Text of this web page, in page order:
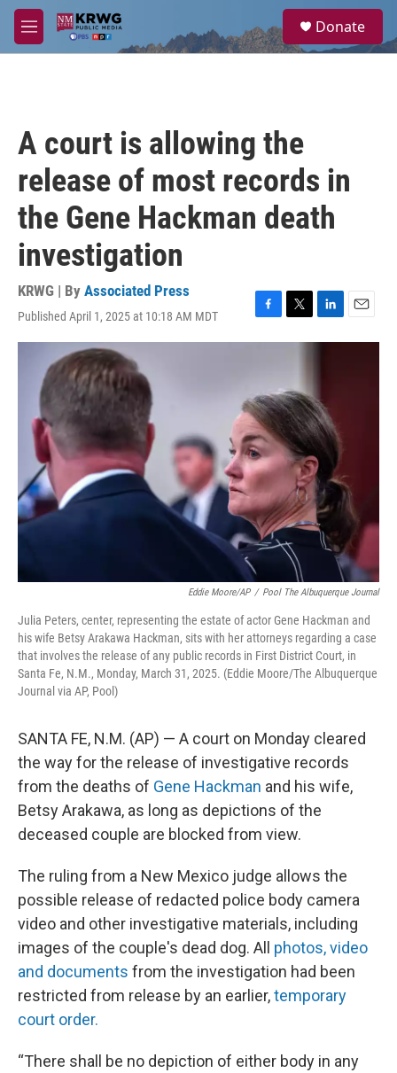
Skip to main content
M
e
a
Donate
A court is allowing the
release of most records in
the Gene Hackman death
investigation
KRWG | By Associated Press
Published April 1, 2025 at 10:18 AM MDT
F
a
o
o
k
T
w
t
e
r
L
i
d
I
n
E
m
Eddie Moore/AP / Pool The Albuquerque Journal
Julia Peters, center, representing the estate of actor Gene Hackman and
his wife Betsy Arakawa Hackman, sits with her attorneys regarding a case
that involves the release of any public records in First District Court, in
Santa Fe, N.M., Monday, March 31, 2025. (Eddie Moore/The Albuquerque
Journal via AP, Pool)
SANTA FE, N.M. (AP) — A court on Monday cleared
the way for the release of investigative records
from the deaths of Gene Hackman and his wife,
Betsy Arakawa, as long as depictions of the
deceased couple are blocked from view.
The ruling from a New Mexico judge allows the
possible release of redacted police body camera
video and other investigative materials, including
images of the couple's dead dog. All photos, video
and documents from the investigation had been
restricted from release by an earlier,temporary
court order.
“There shall be no depiction of either body in any